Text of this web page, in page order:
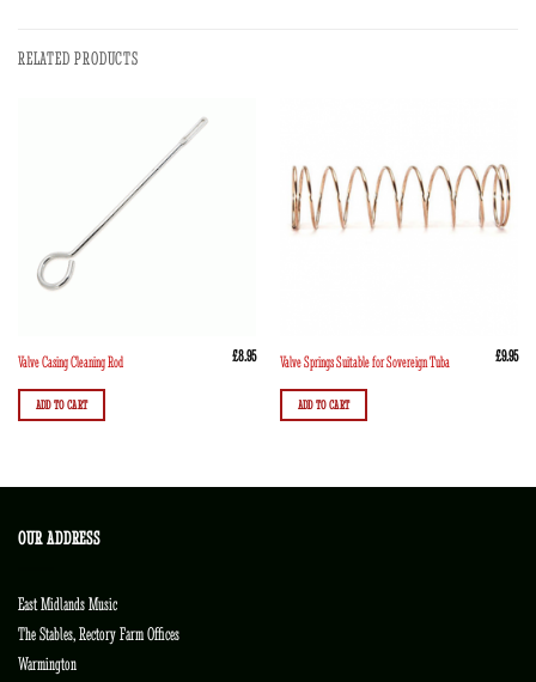
RELATED PRODUCTS
Valve Casing Cleaning Rod £8.95
ADD TO CART
Valve Springs Suitable for Sovereign Tuba £9.95
ADD TO CART
OUR ADDRESS
East Midlands Music
The Stables, Rectory Farm Offices
Warmington